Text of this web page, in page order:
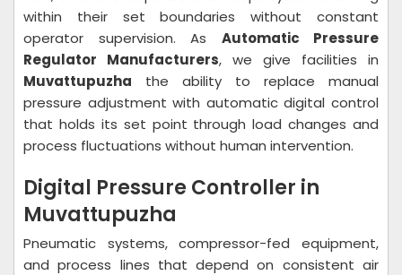
within their set boundaries without constant
operator supervision. As Automatic Pressure
Regulator Manufacturers, we give facilities in
Muvattupuzha the ability to replace manual
pressure adjustment with automatic digital control
that holds its set point through load changes and
process fluctuations without human intervention.
Digital Pressure Controller in
Muvattupuzha
Pneumatic systems, compressor-fed equipment,
and process lines that depend on consistent air